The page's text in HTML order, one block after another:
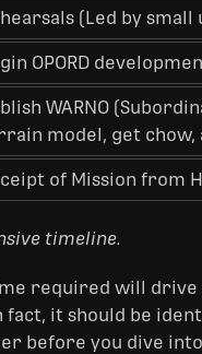
(Led by
OPORD
WARNO
model, get chow,
of Mission from
timeline.
required will
it should be
before you dive